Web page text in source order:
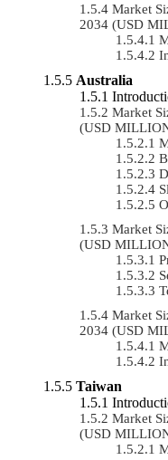
Market
2034 (USD
Australia
Market
(USD
Market
(USD
Market
2034 (USD
Taiwan
Market
(USD